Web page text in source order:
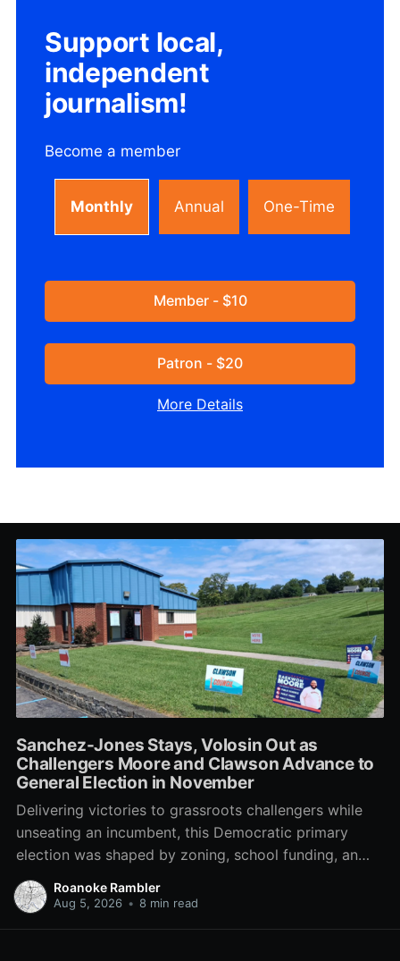
Support local,
independent
journalism!
Become a member
Monthly Annual One-Time
Member - $10
Patron - $20
More Details
Sanchez-Jones Stays, Volosin Out as
Challengers Moore and Clawson Advance to
General Election in November
Delivering victories to grassroots challengers while
unseating an incumbent, this Democratic primary
election was shaped by zoning, school funding, an
errant comment on the mic during a City Council
meeting, and a surge of high-profile local
Roanoke Rambler
Aug 5, 2026 • 8 min read